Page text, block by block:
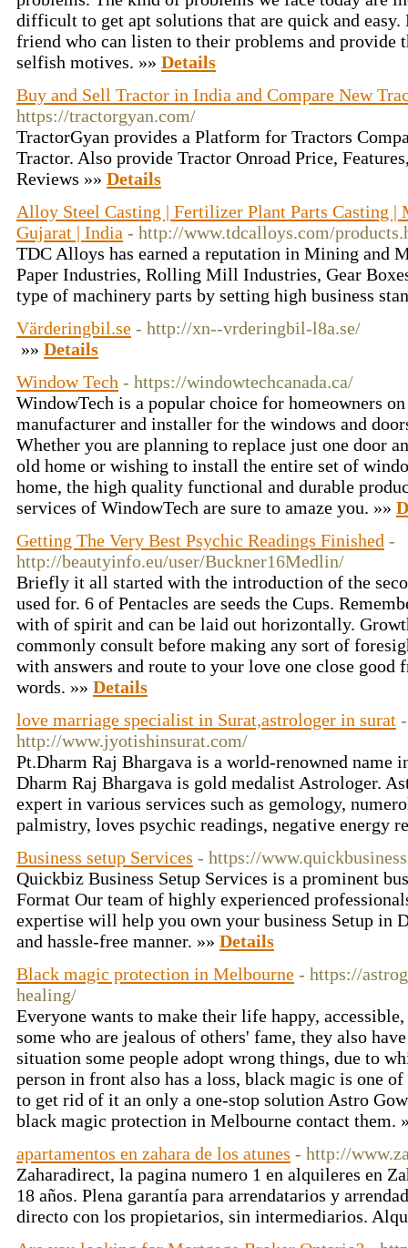
difficult to get apt solutions that are quick and
friend who can listen to their problems and provide
selfish motives. »» Details
Buy and Sell Tractor in India and Compare New
https://tractorgyan.com/
TractorGyan provides a Platform for Tractors
Tractor. Also provide Tractor Onroad Price,
Reviews »» Details
Alloy Steel Casting | Fertilizer Plant Parts Casting |
Gujarat | India - http://www.tdcalloys.com/
TDC Alloys has earned a reputation in Mining and
Paper Industries, Rolling Mill Industries, Gear
type of machinery parts by setting high business
Värderingbil.se - http://xn--vrderingbil-l8a.se/
»» Details
Window Tech - https://windowtechcanada.ca/
WindowTech is a popular choice for homeowners
manufacturer and installer for the windows and
Whether you are planning to replace just one door
old home or wishing to install the entire set of
home, the high quality functional and durable
services of WindowTech are sure to amaze you. »»
Getting The Very Best Psychic Readings Finished -
http://beautyinfo.eu/user/Buckner16Medlin/
Briefly it all started with the introduction of the
used for. 6 of Pentacles are seeds the Cups.
with of spirit and can be laid out horizontally.
commonly consult before making any sort of
with answers and route to your love one close good
words. »» Details
love marriage specialist in Surat,astrologer in surat -
http://www.jyotishinsurat.com/
Pt.Dharm Raj Bhargava is a world-renowned name
Dharm Raj Bhargava is gold medalist Astrologer.
expert in various services such as gemology,
palmistry, loves psychic readings, negative energy
Business setup Services - https://
Quickbiz Business Setup Services is a prominent
Format Our team of highly experienced
expertise will help you own your business Setup in
and hassle-free manner. »» Details
Black magic protection in Melbourne - https://
healing/
Everyone wants to make their life happy,
some who are jealous of others' fame, they also
situation some people adopt wrong things, due to
person in front also has a loss, black magic is one
to get rid of it an only a one-stop solution Astro
black magic protection in Melbourne contact them.
apartamentos en zahara de los atunes - http://
Zaharadirect, la pagina numero 1 en alquileres en
18 años. Plena garantía para arrendatarios y
directo con los propietarios, sin intermediarios.